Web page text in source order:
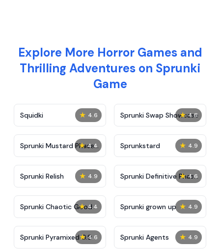
Explore More Horror Games and
Thrilling Adventures on Sprunki
Game
★ 4.6
Squidki ★ 4.8
Sprunki Swap Showcase
★ 4.4
Sprunki Mustard Phase
2
★ 4.9
Sprunkstard
★ 4.9
Sprunki Relish ★ 4.6
Sprunki Definitive Phase
7
★ 4.4
Sprunki Chaotic Good ★ 4.9
Sprunki grown up
★ 4.6
Sprunki Pyramixed 0.9 ★ 4.9
Sprunki Agents